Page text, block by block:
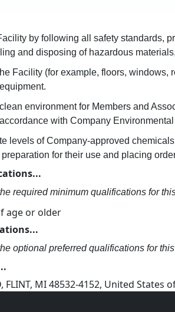
by following all safety standards,
and disposing of hazardous
Facility (for example, floors,
environment for Members and
with Company
levels of Company-approved
for their use and placing
required minimum qualifications for
age or older
optional preferred qualifications for
FLINT, MI 48532-4152, United States